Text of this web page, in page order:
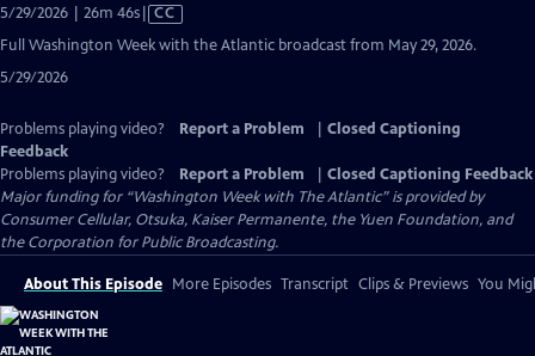
5/29/2026 | 26m 46sVideo
has
CC
Full Washington Week with the Atlantic broadcast from May 29, 2026.
5/29/2026
Problems playing video? Report a Problem
Closed Captioning
Feedback
Problems playing video?
Report a Problem
Closed Captioning Feedback
Major funding for “Washington Week with The Atlantic” is provided by
Consumer Cellular, Otsuka, Kaiser Permanente, the Yuen Foundation, and
the Corporation for Public Broadcasting.
About This Episode More Episodes Transcript Clips & Previews You